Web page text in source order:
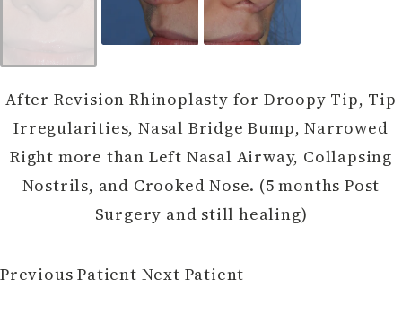
After Revision Rhinoplasty for Droopy Tip, Tip
Irregularities, Nasal Bridge Bump, Narrowed
Right more than Left Nasal Airway, Collapsing
Nostrils, and Crooked Nose. (5 months Post
Surgery and still healing)
Previous Patient Next Patient